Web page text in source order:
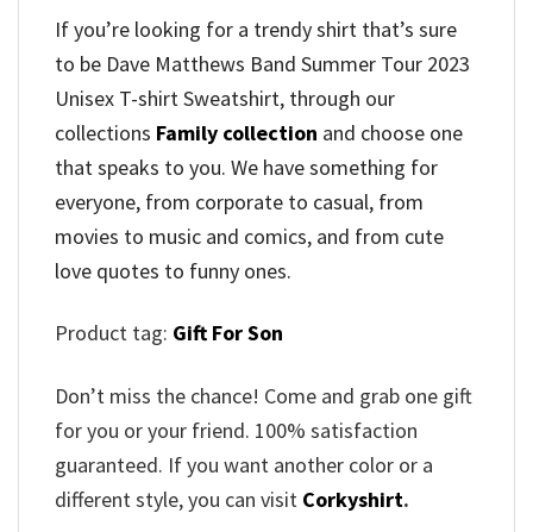
If you’re looking for a trendy shirt that’s sure
to be Dave Matthews Band Summer Tour 2023
Unisex T-shirt Sweatshirt, through our
collections Family collection and choose one
that speaks to you. We have something for
everyone, from corporate to casual, from
movies to music and comics, and from cute
love quotes to funny ones.
Product tag: Gift For Son
Don’t miss the chance! Come and grab one gift
for you or your friend. 100% satisfaction
guaranteed. If you want another color or a
different style, you can visit Corkyshirt.